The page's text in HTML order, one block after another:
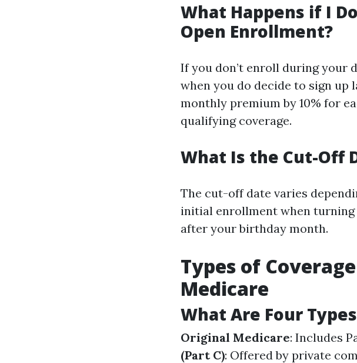
What Happens if I
Open Enrollment?
If you don’t enroll during your
when you do decide to sign
monthly premium by 10% for
qualifying coverage.
What Is the Cut-Off
The cut-off date varies
initial enrollment when turning
after your birthday month.
Types of
Medicare
What Are Four
Original Medicare: Includes
(Part C): Offered by private